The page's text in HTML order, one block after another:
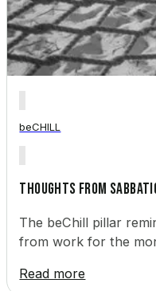
beCHILL
Thoughts from
The beChill pillar
from work for the
Read more